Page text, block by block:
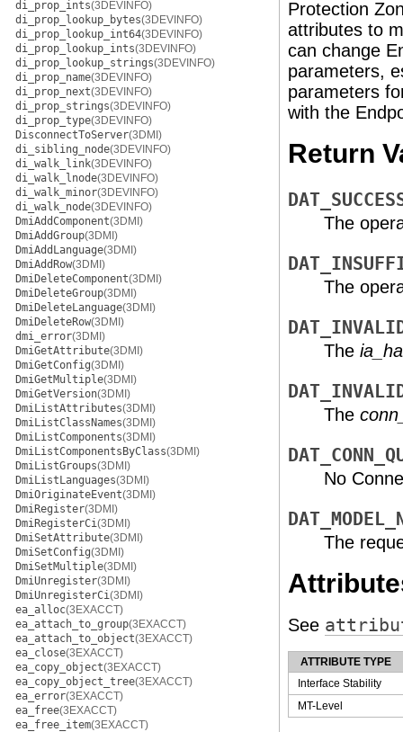
di_prop_ints(3DEVINFO)
di_prop_lookup_bytes(3DEVINFO)
di_prop_lookup_int64(3DEVINFO)
di_prop_lookup_ints(3DEVINFO)
di_prop_lookup_strings(3DEVINFO)
di_prop_name(3DEVINFO)
di_prop_next(3DEVINFO)
di_prop_strings(3DEVINFO)
di_prop_type(3DEVINFO)
DisconnectToServer(3DMI)
di_sibling_node(3DEVINFO)
di_walk_link(3DEVINFO)
di_walk_lnode(3DEVINFO)
di_walk_minor(3DEVINFO)
di_walk_node(3DEVINFO)
DmiAddComponent(3DMI)
DmiAddGroup(3DMI)
DmiAddLanguage(3DMI)
DmiAddRow(3DMI)
DmiDeleteComponent(3DMI)
DmiDeleteGroup(3DMI)
DmiDeleteLanguage(3DMI)
DmiDeleteRow(3DMI)
dmi_error(3DMI)
DmiGetAttribute(3DMI)
DmiGetConfig(3DMI)
DmiGetMultiple(3DMI)
DmiGetVersion(3DMI)
DmiListAttributes(3DMI)
DmiListClassNames(3DMI)
DmiListComponents(3DMI)
DmiListComponentsByClass(3DMI)
DmiListGroups(3DMI)
DmiListLanguages(3DMI)
DmiOriginateEvent(3DMI)
DmiRegister(3DMI)
DmiRegisterCi(3DMI)
DmiSetAttribute(3DMI)
DmiSetConfig(3DMI)
DmiSetMultiple(3DMI)
DmiUnregister(3DMI)
DmiUnregisterCi(3DMI)
ea_alloc(3EXACCT)
ea_attach_to_group(3EXACCT)
ea_attach_to_object(3EXACCT)
ea_close(3EXACCT)
ea_copy_object(3EXACCT)
ea_copy_object_tree(3EXACCT)
ea_error(3EXACCT)
ea_free(3EXACCT)
ea_free_item(3EXACCT)
Protection
attributes to
can change
parameters,
parameters
with the
Return
The
The
The
The
No
The
See
ATTRIBUTE TYPE
Interface Stability
MT-Level